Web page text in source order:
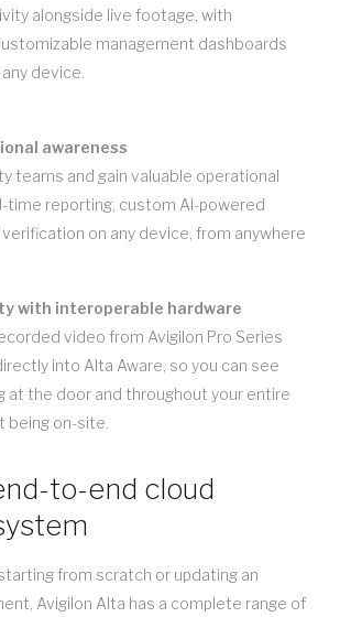
alongside live footage, with
management dashboards
device.
awareness
teams and gain valuable operational
time reporting, custom AI-powered
on any device, from anywhere
with interoperable hardware
video from Avigilon Pro Series
into Alta Aware, so you can see
at the door and throughout your entire
on-site.
to-end cloud
from scratch or updating an
Avigilon Alta has a complete range of